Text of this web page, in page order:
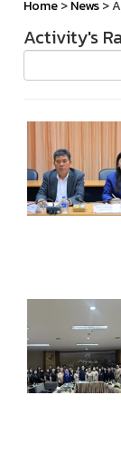
Home>News>
Activity's